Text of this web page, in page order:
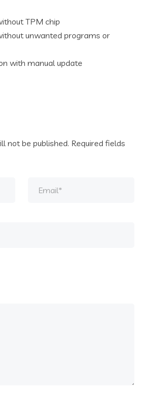
TPM chip
unwanted programs or
with manual update
not be published. Required fields